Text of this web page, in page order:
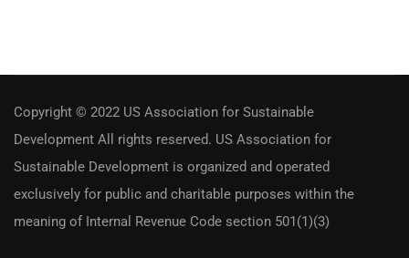
Copyright © 2022 US Association for Sustainable
Development All rights reserved. US Association for
Sustainable Development is organized and operated
exclusively for public and charitable purposes within the
meaning of Internal Revenue Code section 501(1)(3)